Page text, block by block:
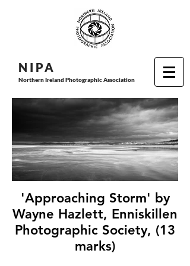
N I PA
Northern Ireland Photographic Association
'Approaching Storm' by
Wayne Hazlett, Enniskillen
Photographic Society, (13
marks)